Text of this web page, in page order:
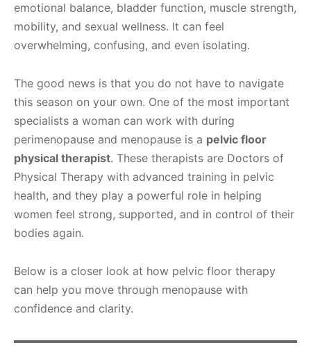
emotional balance, bladder function, muscle strength,
mobility, and sexual wellness. It can feel
overwhelming, confusing, and even isolating.
The good news is that you do not have to navigate
this season on your own. One of the most important
specialists a woman can work with during
perimenopause and menopause is a pelvic floor
physical therapist. These therapists are Doctors of
Physical Therapy with advanced training in pelvic
health, and they play a powerful role in helping
women feel strong, supported, and in control of their
bodies again.
Below is a closer look at how pelvic floor therapy
can help you move through menopause with
confidence and clarity.